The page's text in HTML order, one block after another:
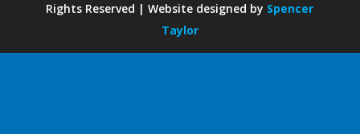
Rights Reserved | Website designed by Spencer
Taylor